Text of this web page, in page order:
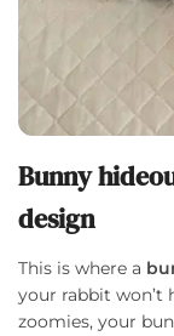
Bunny
design
This is where a
your rabbit won’t
zoomies, your